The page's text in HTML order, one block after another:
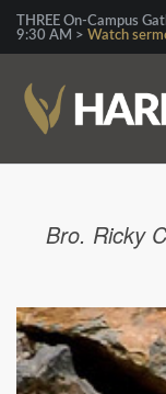
THREE On-Campus
9:30 AM > Watch
Bro. Ricky